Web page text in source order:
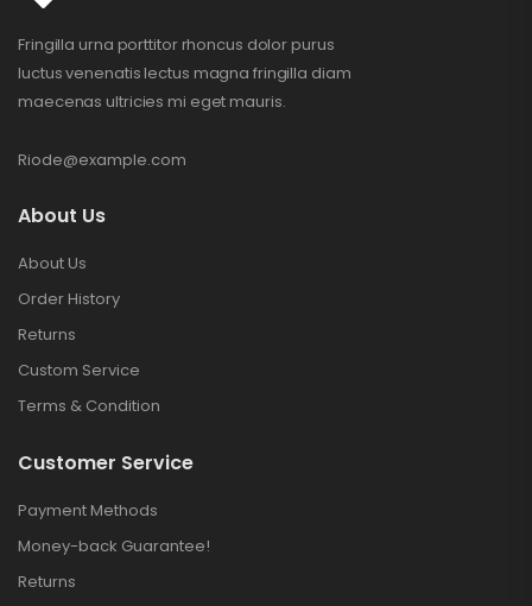
Fringilla urna porttitor rhoncus dolor purus
luctus venenatis lectus magna fringilla diam
maecenas ultricies mi eget mauris.
Riode@example.com
About Us
About Us
Order History
Returns
Custom Service
Terms & Condition
Customer Service
Payment Methods
Money-back Guarantee!
Returns